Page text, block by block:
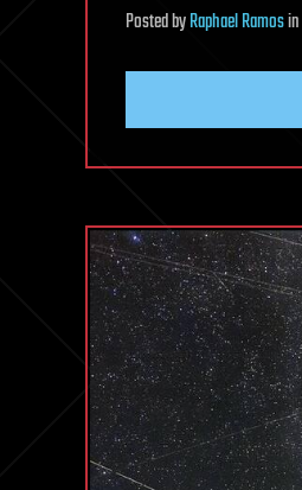
PostedbyRaphael Ramosin